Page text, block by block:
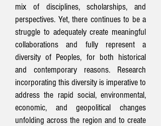
mix of disciplines, scholarships, and
perspectives. Yet, there continues to be a
struggle to adequately create meaningful
collaborations and fully represent a
diversity of Peoples, for both historical
and contemporary reasons. Research
incorporating this diversity is imperative to
address the rapid social, environmental,
economic, and geopolitical changes
unfolding across the region and to create